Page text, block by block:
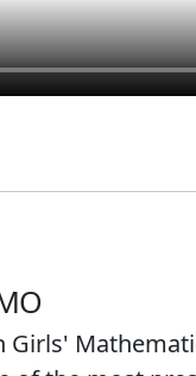
Girls'